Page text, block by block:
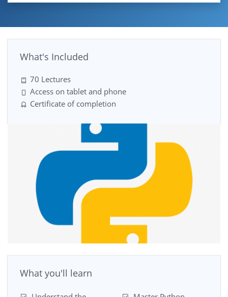
What's Included
70 Lectures
Access on tablet and phone
Certificate of completion
What you'll learn